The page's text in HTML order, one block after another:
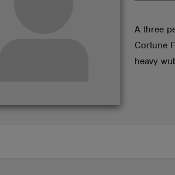
A three
Cortune
heavy